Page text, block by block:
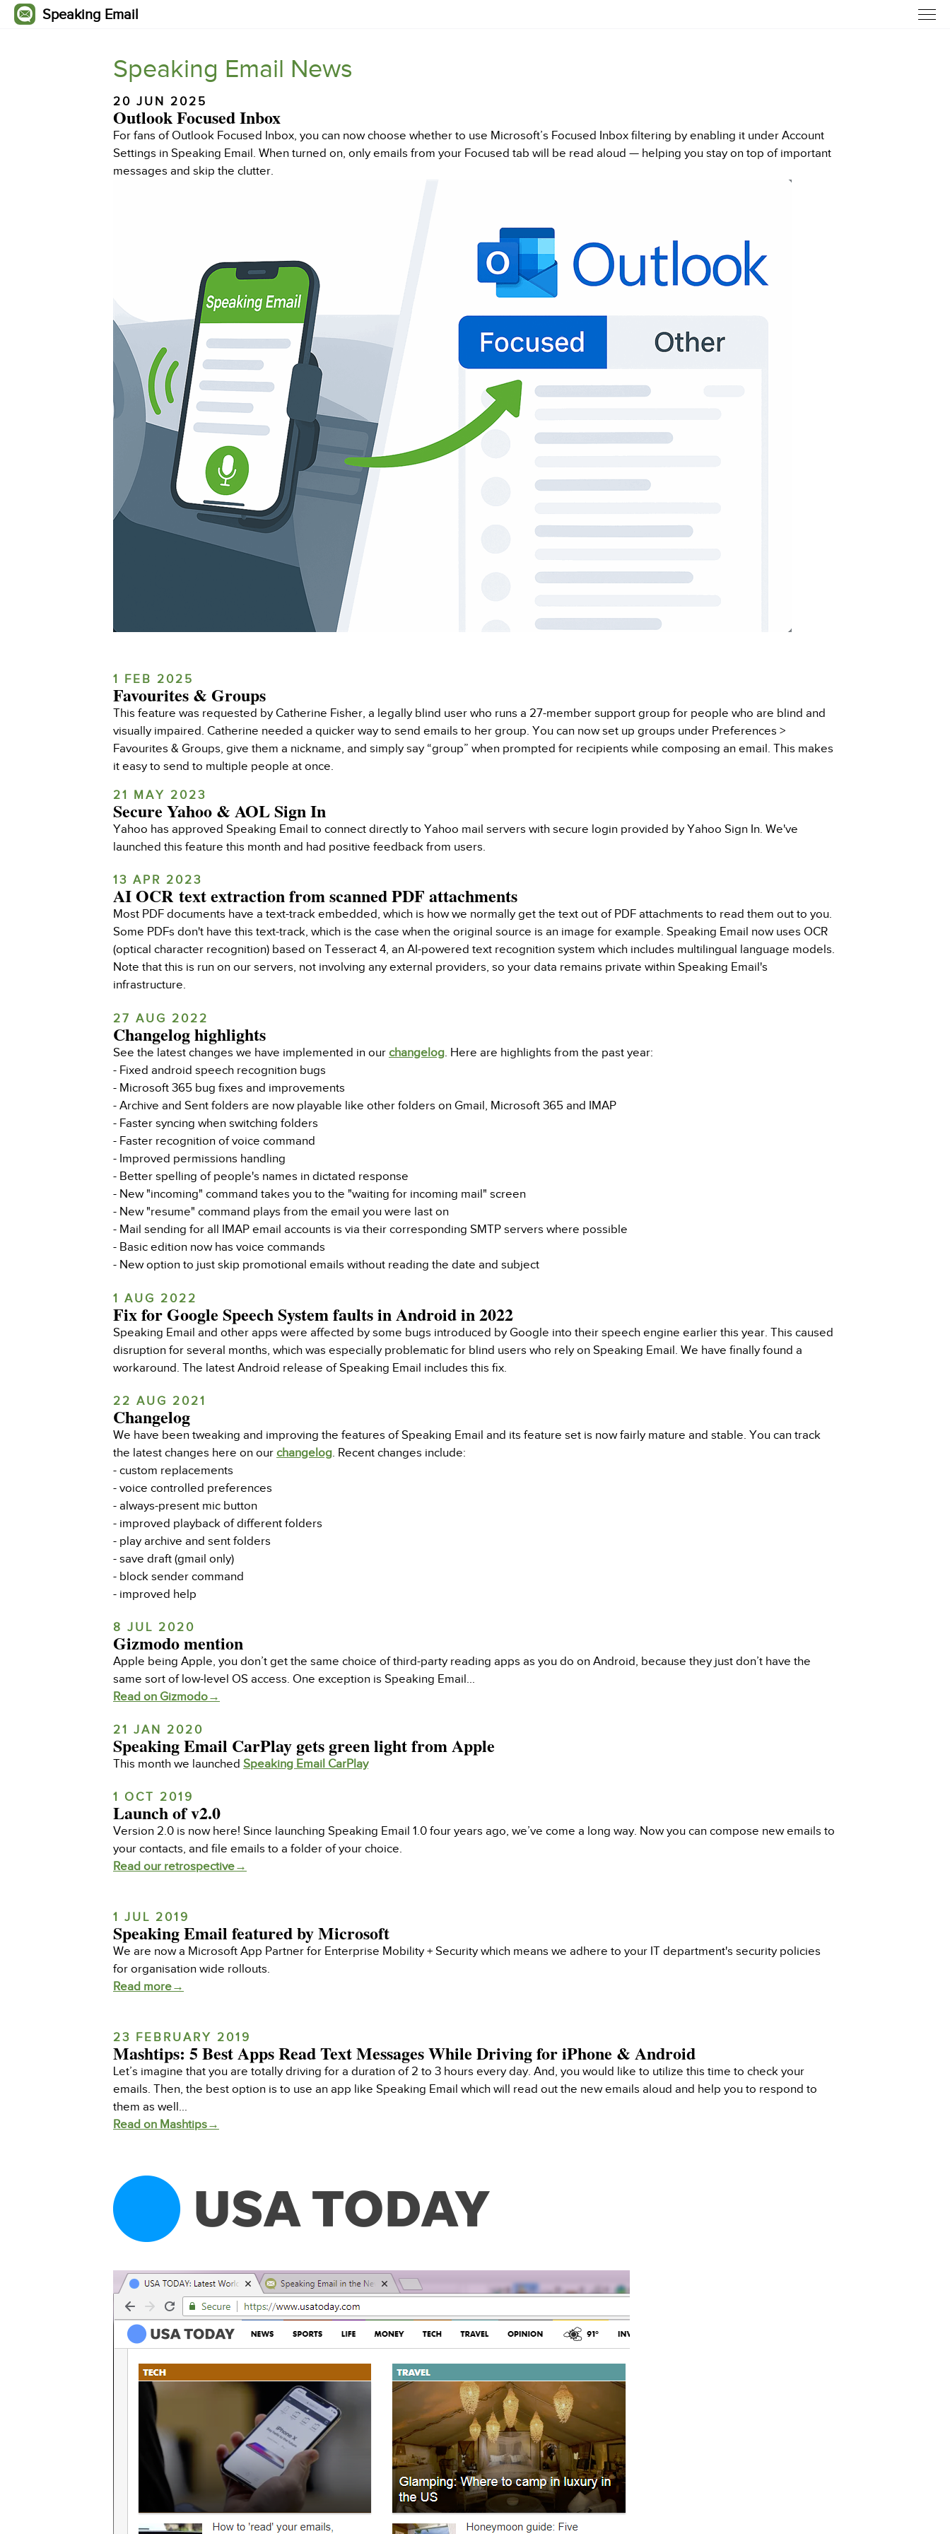
Speaking Email
Speaking Email News
20 JUN 2025
Outlook Focused Inbox
For fans of Outlook Focused Inbox, you can now choose whether to use Microsoft’s Focused Inbox filtering by enabling it under Account
Settings in Speaking Email. When turned on, only emails from your Focused tab will be read aloud — helping you stay on top of important
messages and skip the clutter.
1 FEB 2025
Favourites & Groups
This feature was requested by Catherine Fisher, a legally blind user who runs a 27-member support group for people who are blind and
visually impaired. Catherine needed a quicker way to send emails to her group. You can now set up groups under Preferences >
Favourites & Groups, give them a nickname, and simply say “group” when prompted for recipients while composing an email. This makes
it easy to send to multiple people at once.
21 MAY 2023
Secure Yahoo & AOL Sign In
Yahoo has approved Speaking Email to connect directly to Yahoo mail servers with secure login provided by Yahoo Sign In. We've
launched this feature this month and had positive feedback from users.
13 APR 2023
AI OCR text extraction from scanned PDF attachments
Most PDF documents have a text-track embedded, which is how we normally get the text out of PDF attachments to read them out to you.
Some PDFs don't have this text-track, which is the case when the original source is an image for example. Speaking Email now uses OCR
(optical character recognition) based on Tesseract 4, an AI-powered text recognition system which includes multilingual language models.
Note that this is run on our servers, not involving any external providers, so your data remains private within Speaking Email's
infrastructure.
27 AUG 2022
Changelog highlights
See the latest changes we have implemented in our changelog. Here are highlights from the past year:
- Fixed android speech recognition bugs
- Microsoft 365 bug fixes and improvements
- Archive and Sent folders are now playable like other folders on Gmail, Microsoft 365 and IMAP
- Faster syncing when switching folders
- Faster recognition of voice command
- Improved permissions handling
- Better spelling of people's names in dictated response
- New "incoming" command takes you to the "waiting for incoming mail" screen
- New "resume" command plays from the email you were last on
- Mail sending for all IMAP email accounts is via their corresponding SMTP servers where possible
- Basic edition now has voice commands
- New option to just skip promotional emails without reading the date and subject
1 AUG 2022
Fix for Google Speech System faults in Android in 2022
Speaking Email and other apps were affected by some bugs introduced by Google into their speech engine earlier this year. This caused
disruption for several months, which was especially problematic for blind users who rely on Speaking Email. We have finally found a
workaround. The latest Android release of Speaking Email includes this fix.
22 AUG 2021
Changelog
We have been tweaking and improving the features of Speaking Email and its feature set is now fairly mature and stable. You can track
the latest changes here on our changelog. Recent changes include:
- custom replacements
- voice controlled preferences
- always-present mic button
- improved playback of different folders
- play archive and sent folders
- save draft (gmail only)
- block sender command
- improved help
8 JUL 2020
Gizmodo mention
Apple being Apple, you don’t get the same choice of third-party reading apps as you do on Android, because they just don’t have the
same sort of low-level OS access. One exception is Speaking Email...
Read on Gizmodo→
21 JAN 2020
Speaking Email CarPlay gets green light from Apple
This month we launched Speaking Email CarPlay
1 OCT 2019
Launch of v2.0
Version 2.0 is now here! Since launching Speaking Email 1.0 four years ago, we’ve come a long way. Now you can compose new emails to
your contacts, and file emails to a folder of your choice.
Read our retrospective→
1 JUL 2019
Speaking Email featured by Microsoft
We are now a Microsoft App Partner for Enterprise Mobility + Security which means we adhere to your IT department's security policies
for organisation wide rollouts.
Read more→
23 FEBRUARY 2019
Mashtips: 5 Best Apps Read Text Messages While Driving for iPhone & Android
Let’s imagine that you are totally driving for a duration of 2 to 3 hours every day. And, you would like to utilize this time to check your
emails. Then, the best option is to use an app like Speaking Email which will read out the new emails aloud and help you to respond to
them as well...
Read on Mashtips→